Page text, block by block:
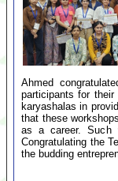
Ahmed
participants for
karyashalas in
that these
as a career. Such
Congratulating the
the budding